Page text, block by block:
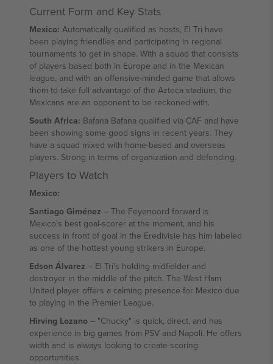
Current Form and Key Stats
Mexico: Automatically qualified as hosts, El Tri have
been playing friendlies and participating in regional
tournaments to get in shape. With a squad that consists
of players based both in Europe and in the Mexican
league, and with an offensive-minded game that allows
them to take full advantage of the Azteca stadium, the
Mexicans are an opponent to be reckoned with.
South Africa: Bafana Bafana qualified via CAF and have
been showing some good signs in recent years. They
have a squad mixed with home-based and overseas
players. Strong in terms of organization and defending.
Players to Watch
Mexico:
Santiago Giménez – The Feyenoord forward is
Mexico's best goal-scorer at the moment, and his
success in front of goal in the Eredivisie has him labeled
as one of the hottest young strikers in Europe.
Edson Álvarez – El Tri's holding midfielder and
destroyer in the middle of the pitch. The West Ham
United player offers a calming presence for Mexico due
to playing in the Premier League.
Hirving Lozano – "Chucky" is quick, direct, and has
experience in big games from PSV and Napoli. He offers
width and is always looking to create scoring
opportunities.